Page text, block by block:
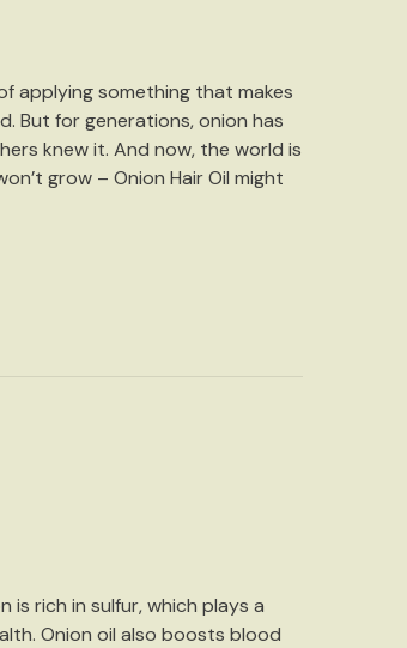
applying something that makes
But for generations, onion has
knew it. And now, the world is
grow – Onion Hair Oil might
is rich in sulfur, which plays a
Onion oil also boosts blood